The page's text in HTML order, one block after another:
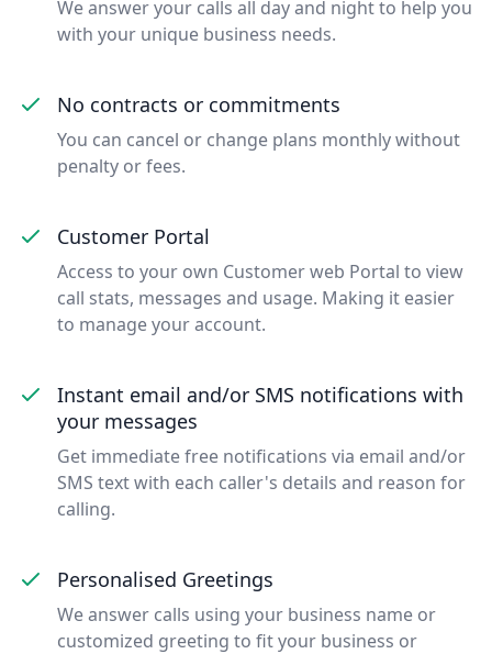
We answer your calls all day and night to help you
with your unique business needs.
No contracts or commitments
You can cancel or change plans monthly without
penalty or fees.
Customer Portal
Access to your own Customer web Portal to view
call stats, messages and usage. Making it easier
to manage your account.
Instant email and/or SMS notifications with
your messages
Get immediate free notifications via email and/or
SMS text with each caller's details and reason for
calling.
Personalised Greetings
We answer calls using your business name or
customized greeting to fit your business or